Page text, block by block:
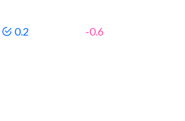
0.2 -0.6